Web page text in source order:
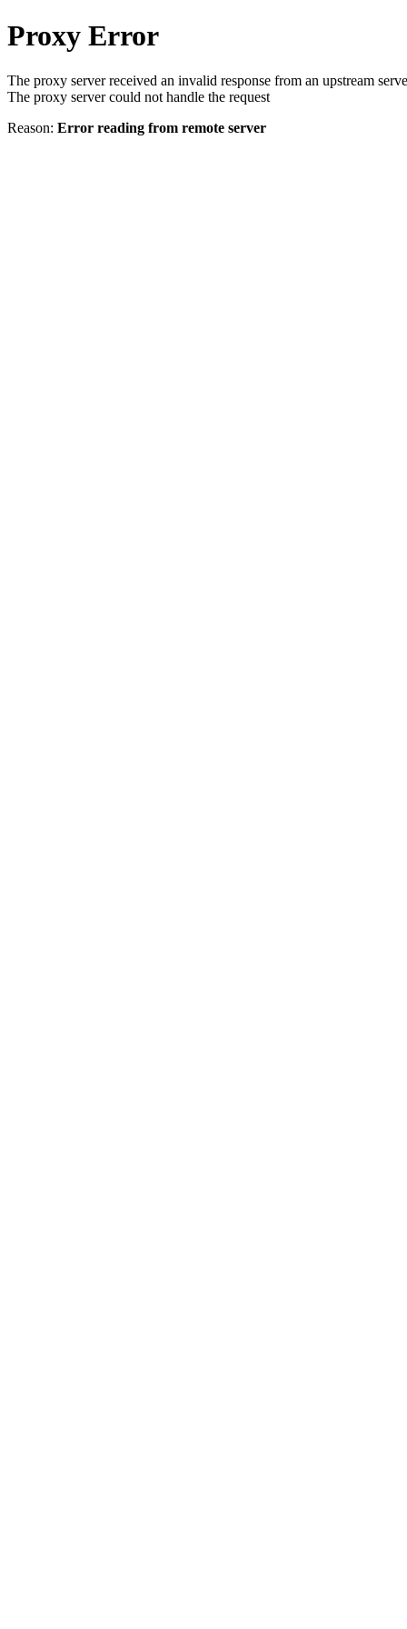
Proxy Error
The proxy server received an invalid response from an upstream
The proxy server could not handle the request
Reason: Error reading from remote server